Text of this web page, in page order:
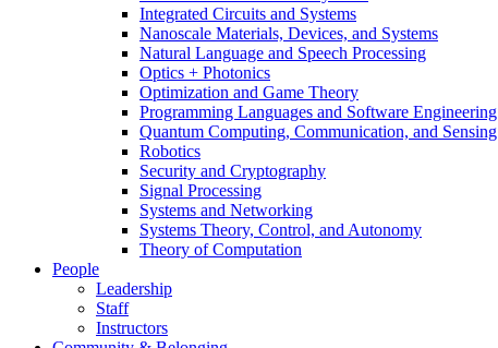
Integrated Circuits and Systems
Nanoscale Materials, Devices, and Systems
Natural Language and Speech Processing
Optics + Photonics
Optimization and Game Theory
Programming Languages and Software Engineering
Quantum Computing, Communication, and Sensing
Robotics
Security and Cryptography
Signal Processing
Systems and Networking
Systems Theory, Control, and Autonomy
Theory of Computation
People
Leadership
Staff
Instructors